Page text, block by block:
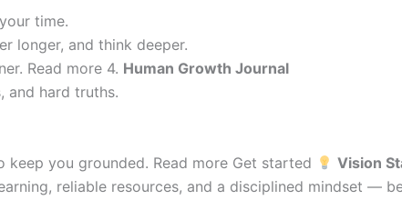
time.
longer, and think deeper.
Read more 4. Human Growth Journal
and hard truths.
you grounded. Read more Get started
Vision
reliable resources, and a disciplined mindset —